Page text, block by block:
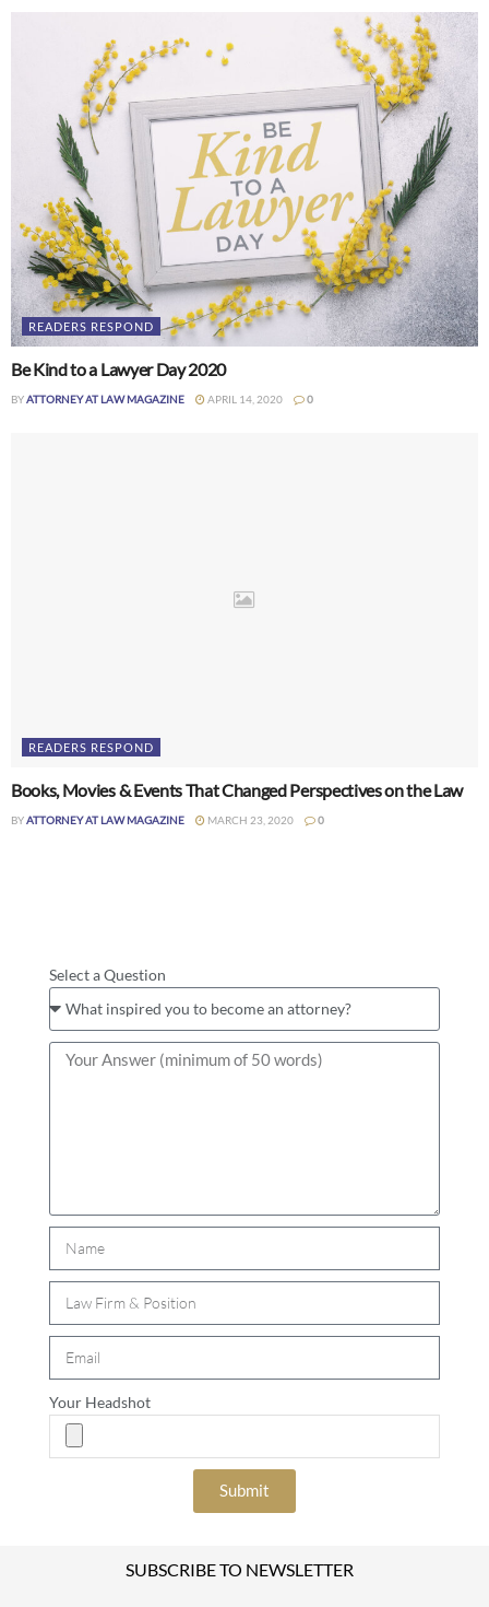
READERS RESPOND
Be Kind to a Lawyer Day 2020
BYATTORNEY AT LAW MAGAZINE APRIL 14, 2020 0
READERS RESPOND
Books, Movies & Events That Changed Perspectives on the Law
BYATTORNEY AT LAW MAGAZINE MARCH 23, 2020 0
Select a Question
Your Headshot
Submit
SUBSCRIBE TO NEWSLETTER